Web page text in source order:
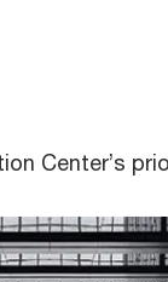
Center’s